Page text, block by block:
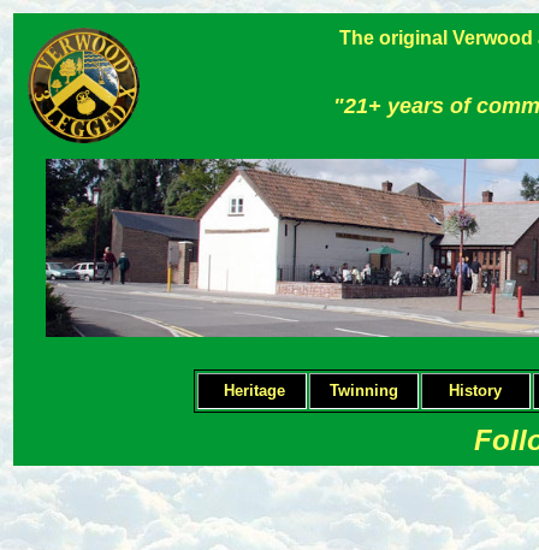
The original
"21+ years of
Heritage Twinning History